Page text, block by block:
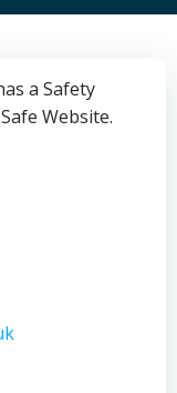
a Safety
Website.